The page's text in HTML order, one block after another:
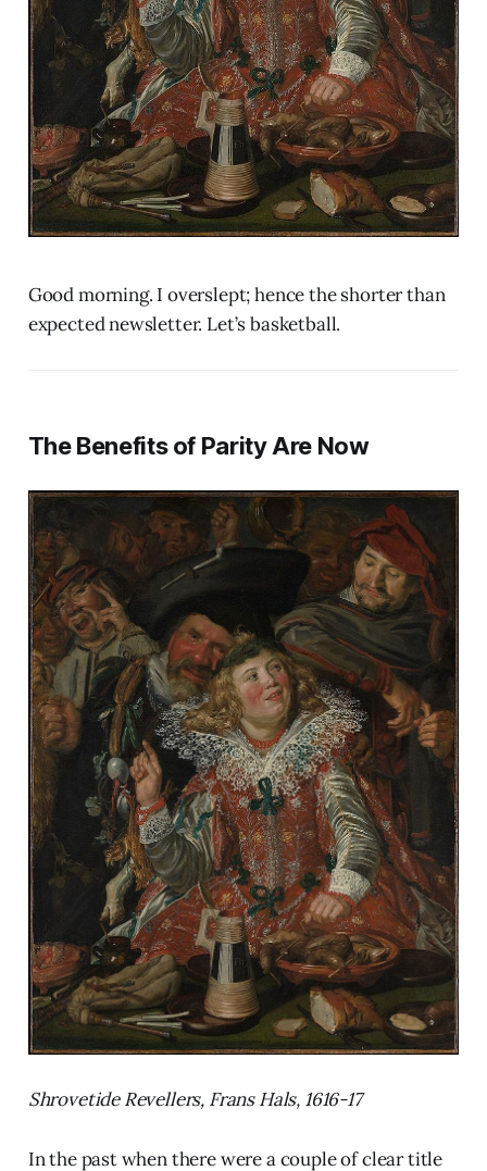
Good morning. I overslept; hence the shorter than
expected newsletter. Let’s basketball.
The Benefits of Parity Are Now
Shrovetide Revellers, Frans Hals, 1616-17
In the past when there were a couple of clear title